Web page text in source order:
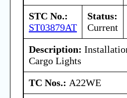
STC No.:
ST03879AT
Status:
Current
Description:
Cargo Lights
TC Nos.: A22WE